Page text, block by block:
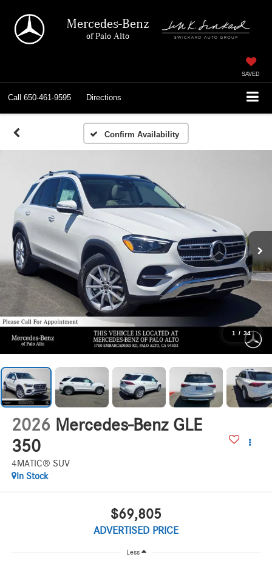
Mercedes-Benz
of Palo Alto
SAVED
Call 650-461-9595 Directions
Confirm Availability
1 / 34
2026 Mercedes-Benz GLE
350
4MATIC® SUV
In Stock
$69,805
ADVERTISED PRICE
Less